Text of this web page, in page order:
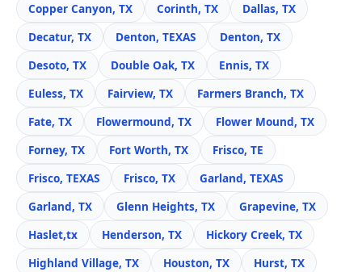
Copper Canyon, TX
Corinth, TX
Dallas, TX
Decatur, TX
Denton, TEXAS
Denton, TX
Desoto, TX
Double Oak, TX
Ennis, TX
Euless, TX
Fairview, TX
Farmers Branch, TX
Fate, TX
Flowermound, TX
Flower Mound, TX
Forney, TX
Fort Worth, TX
Frisco, TE
Frisco, TEXAS
Frisco, TX
Garland, TEXAS
Garland, TX
Glenn Heights, TX
Grapevine, TX
Haslet,tx
Henderson, TX
Hickory Creek, TX
Highland Village, TX
Houston, TX
Hurst, TX